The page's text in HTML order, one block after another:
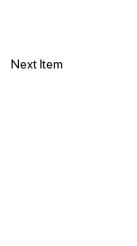
Next Item